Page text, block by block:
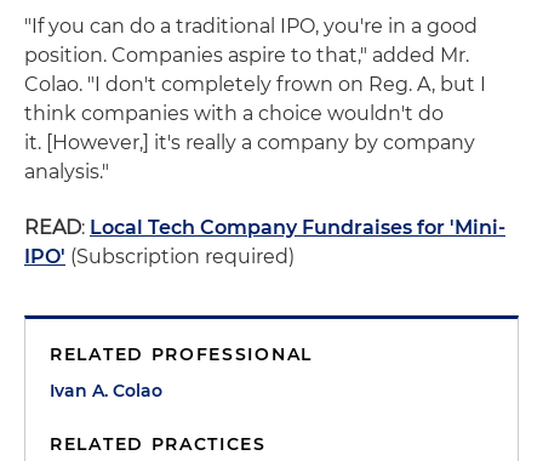
"If you can do a traditional IPO, you're in a good
position. Companies aspire to that," added Mr.
Colao. "I don't completely frown on Reg. A, but I
think companies with a choice wouldn't do
it. [However,] it's really a company by company
analysis."
READ: Local Tech Company Fundraises for 'Mini-
IPO' (Subscription required)
RELATED PROFESSIONAL
Ivan A. Colao
RELATED PRACTICES